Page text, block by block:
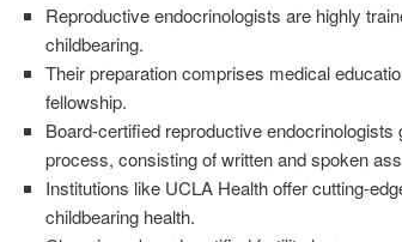
Reproductive endocrinologists are highly
childbearing.
Their preparation comprises medical
fellowship.
Board-certified reproductive
process, consisting of written and spoken
Institutions like UCLA Health offer cutting-
childbearing health.